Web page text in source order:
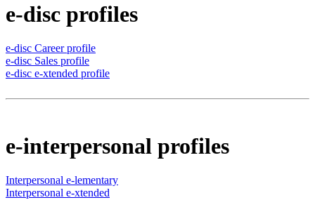
e-disc profiles
e-disc Career profile
e-disc Sales profile
e-disc e-xtended profile
e-interpersonal profiles
Interpersonal e-lementary
Interpersonal e-xtended